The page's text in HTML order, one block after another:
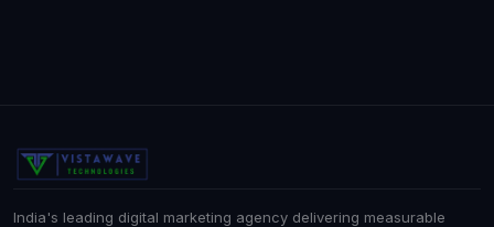
India's leading digital marketing agency delivering measurable